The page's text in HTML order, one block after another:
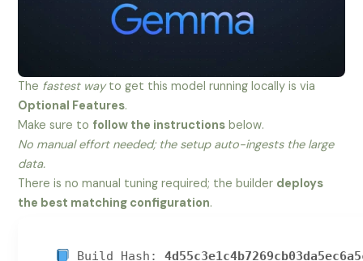
The fastest wayto get this model running locally is via
Optional Features.
Make sure to follow the instructions below.
No manual effort needed; the setup auto-ingests the large
data.
There is no manual tuning required; the builder deploys
the best matching configuration.
Build Hash: